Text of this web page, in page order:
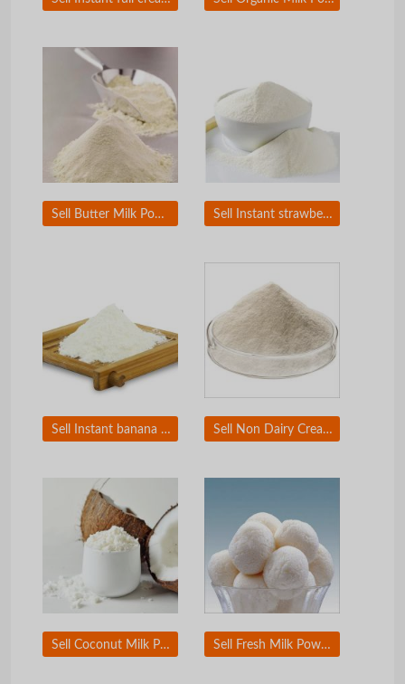
Sell Butter Milk Powder Sell Instant strawberry milk powder
Sell Instant banana milk powder Sell Non Dairy Creamer
Sell Coconut Milk Powder Sell Fresh Milk Powder